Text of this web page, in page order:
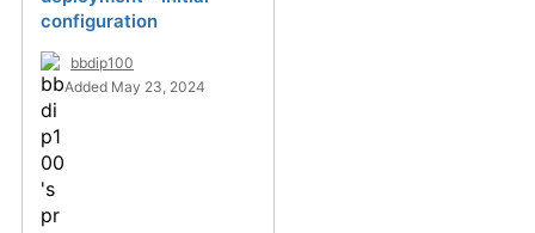
configuration
bbdip100
Added May 23, 2024